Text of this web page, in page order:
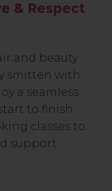
& Respect
and beauty
smitten with
a seamless
to finish.
classes to
support.